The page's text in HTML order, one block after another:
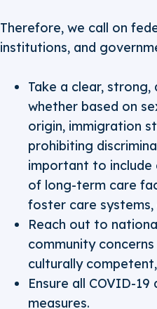
Therefore, we call on
institutions, and
Take a clear,
whether based on
origin, immigration
prohibiting
important to include
of long-term care
foster care systems,
Reach out to
community
culturally
Ensure all COVID-
measures.